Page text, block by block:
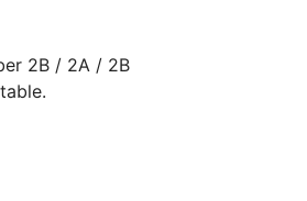
2B / 2A / 2B